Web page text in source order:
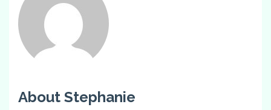
About Stephanie